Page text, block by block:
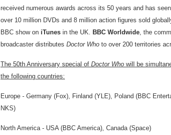
received numerous awards across its 50 years and has
over 10 million DVDs and 8 million action figures sold
BBC show on iTunes in the UK. BBC Worldwide, the
broadcaster distributes Doctor Who to over 200 territories
The 50th Anniversary special of Doctor Who will be
the following countries:
Europe - Germany (Fox), Finland (YLE), Poland (BBC
NKS)
North America - USA (BBC America), Canada (Space)